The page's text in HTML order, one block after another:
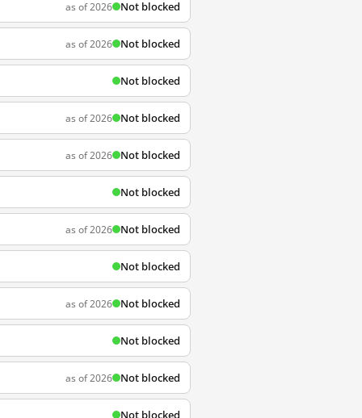
as of 2026 Not blocked
as of 2026 Not blocked
Not blocked
as of 2026 Not blocked
as of 2026 Not blocked
Not blocked
as of 2026 Not blocked
Not blocked
as of 2026 Not blocked
Not blocked
as of 2026 Not blocked
Not blocked